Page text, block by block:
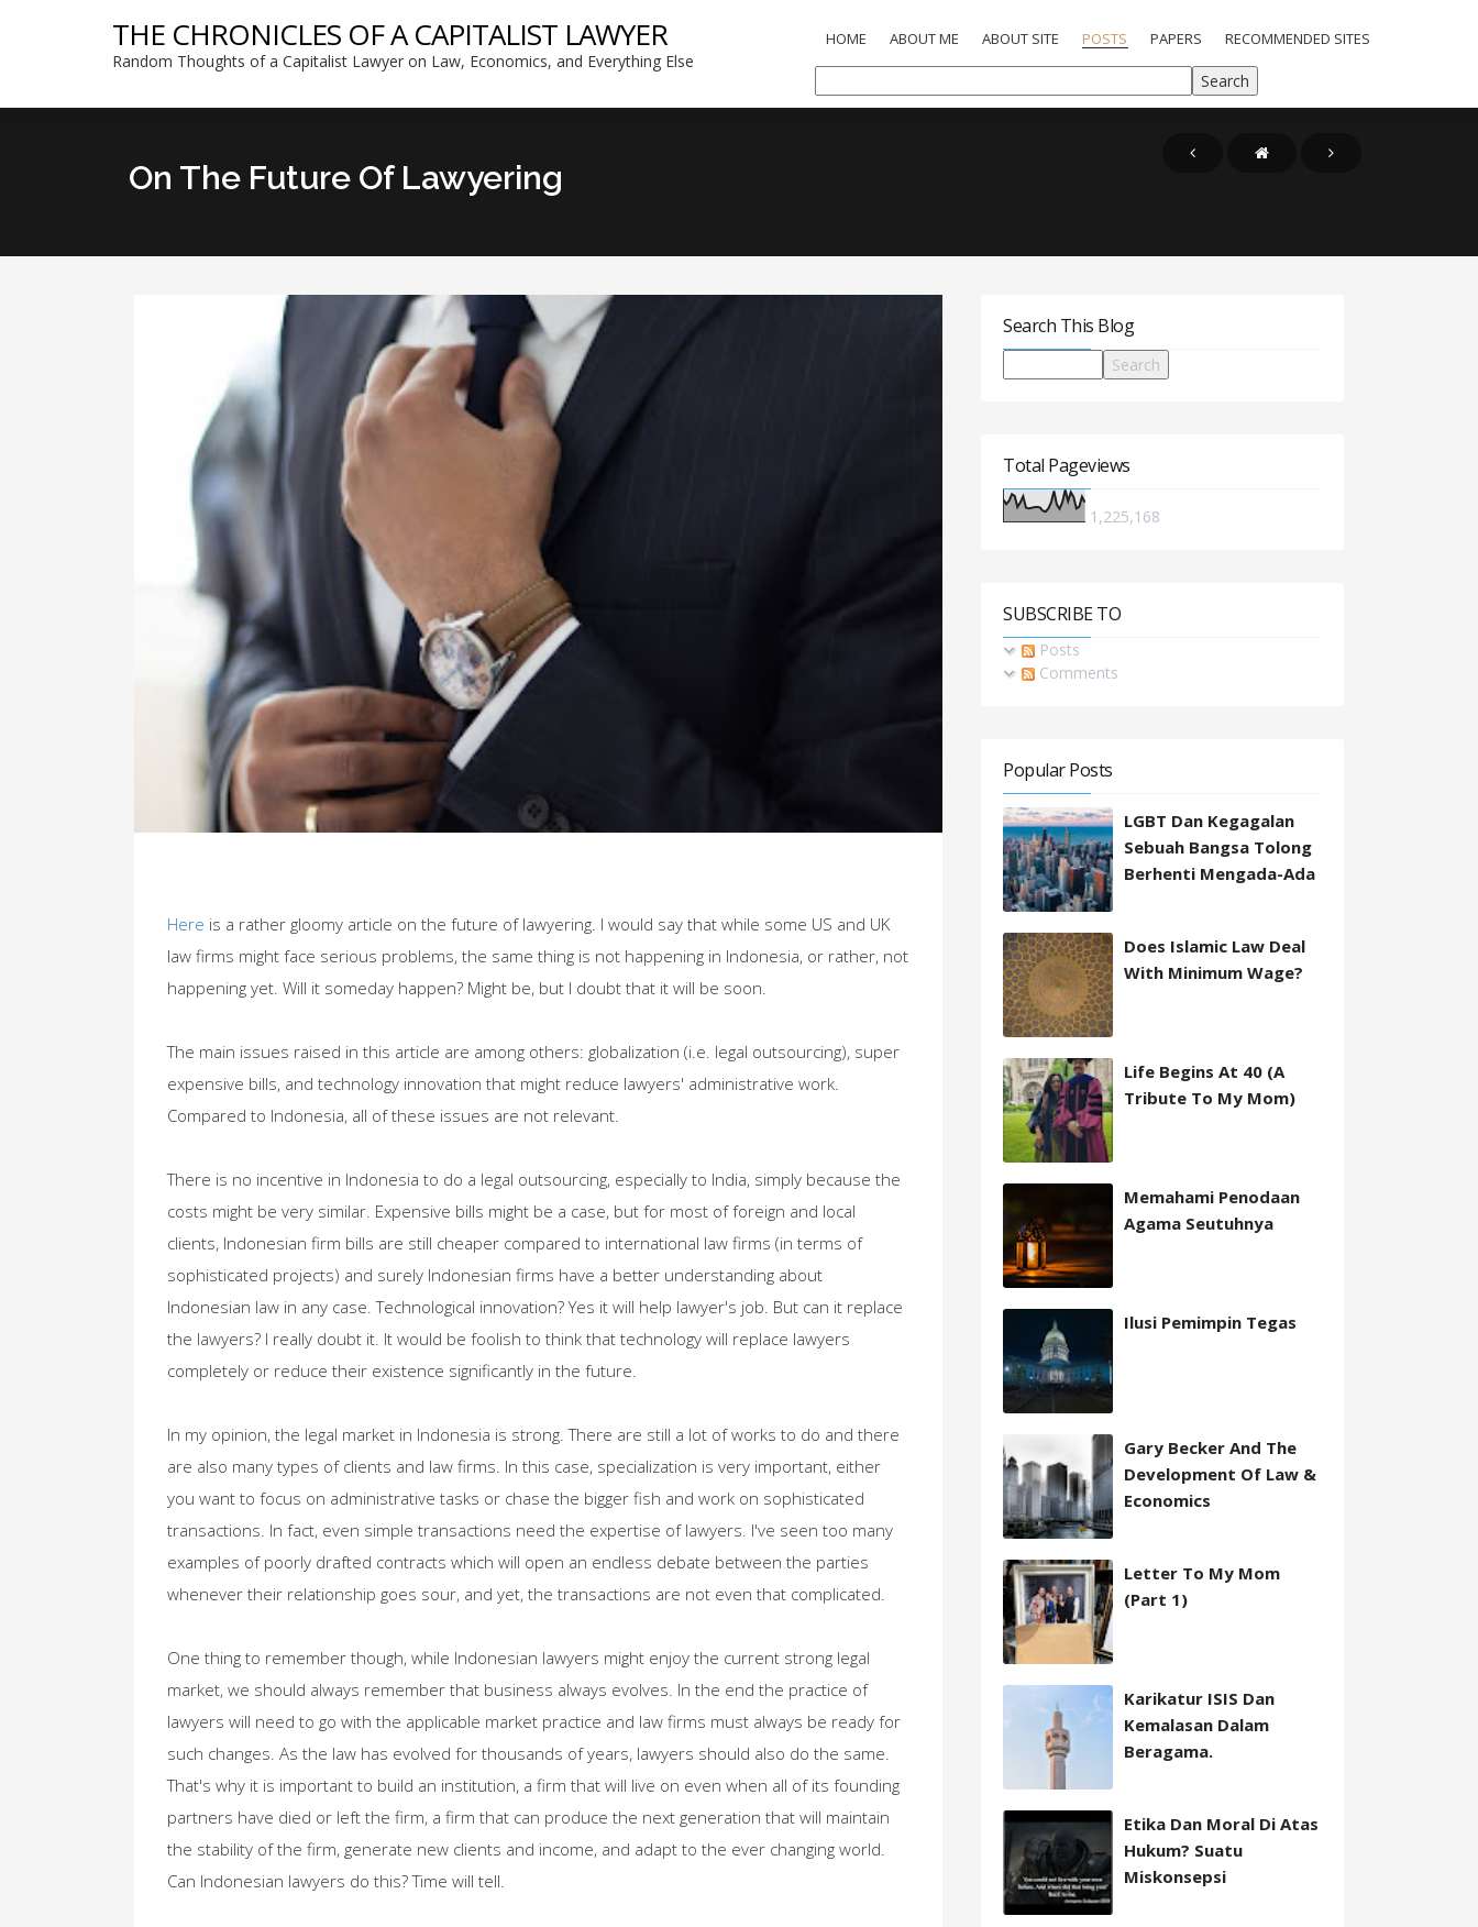
THE CHRONICLES OF A CAPITALIST LAWYER
Random Thoughts of a Capitalist Lawyer on Law, Economics, and Everything Else
HOME ABOUT ME ABOUT SITE POSTS PAPERS RECOMMENDED SITES
On The Future Of Lawyering
Here is a rather gloomy article on the future of lawyering. I would say that while some US and UK
law firms might face serious problems, the same thing is not happening in Indonesia, or rather, not
happening yet. Will it someday happen? Might be, but I doubt that it will be soon.
The main issues raised in this article are among others: globalization (i.e. legal outsourcing), super
expensive bills, and technology innovation that might reduce lawyers' administrative work.
Compared to Indonesia, all of these issues are not relevant.
There is no incentive in Indonesia to do a legal outsourcing, especially to India, simply because the
costs might be very similar. Expensive bills might be a case, but for most of foreign and local
clients, Indonesian firm bills are still cheaper compared to international law firms (in terms of
sophisticated projects) and surely Indonesian firms have a better understanding about
Indonesian law in any case. Technological innovation? Yes it will help lawyer's job. But can it replace
the lawyers? I really doubt it. It would be foolish to think that technology will replace lawyers
completely or reduce their existence significantly in the future.
In my opinion, the legal market in Indonesia is strong. There are still a lot of works to do and there
are also many types of clients and law firms. In this case, specialization is very important, either
you want to focus on administrative tasks or chase the bigger fish and work on sophisticated
transactions. In fact, even simple transactions need the expertise of lawyers. I've seen too many
examples of poorly drafted contracts which will open an endless debate between the parties
whenever their relationship goes sour, and yet, the transactions are not even that complicated.
One thing to remember though, while Indonesian lawyers might enjoy the current strong legal
market, we should always remember that business always evolves. In the end the practice of
lawyers will need to go with the applicable market practice and law firms must always be ready for
such changes. As the law has evolved for thousands of years, lawyers should also do the same.
That's why it is important to build an institution, a firm that will live on even when all of its founding
partners have died or left the firm, a firm that can produce the next generation that will maintain
the stability of the firm, generate new clients and income, and adapt to the ever changing world.
Can Indonesian lawyers do this? Time will tell.
Search This Blog
Total Pageviews
1,225,168
SUBSCRIBE TO
Posts
Comments
Popular Posts
LGBT Dan Kegagalan
Sebuah Bangsa Tolong
Berhenti Mengada-Ada
Does Islamic Law Deal
With Minimum Wage?
Life Begins At 40 (A
Tribute To My Mom)
Memahami Penodaan
Agama Seutuhnya
Ilusi Pemimpin Tegas
Gary Becker And The
Development Of Law &
Economics
Letter To My Mom
(Part 1)
Karikatur ISIS Dan
Kemalasan Dalam
Beragama.
Etika Dan Moral Di Atas
Hukum? Suatu
Miskonsepsi